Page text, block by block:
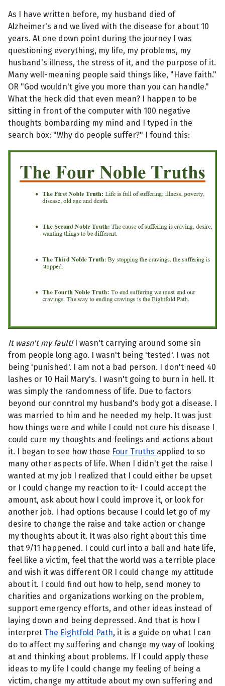
As I have written before, my husband died of
Alzheimer's and we lived with the disease for about 10
years. At one down point during the journey I was
questioning everything, my life, my problems, my
husband's illness, the stress of it, and the purpose of it.
Many well-meaning people said things like, "Have faith."
OR "God wouldn't give you more than you can handle."
What the heck did that even mean? I happen to be
sitting in front of the computer with 100 negative
thoughts bombarding my mind and I typed in the
search box: "Why do people suffer?" I found this:
It wasn't my fault!I wasn't carrying around some sin
from people long ago. I wasn't being 'tested'. I was not
being 'punished'. I am not a bad person. I don't need 40
lashes or 10 Hail Mary's. I wasn't going to burn in hell. It
was simply the randomness of life. Due to factors
beyond our conntrol my husband's body got a disease. I
was married to him and he needed my help. It was just
how things were and while I could not cure his disease I
could cure my thoughts and feelings and actions about
it. I began to see how those Four Truths applied to so
many other aspects of life. When I didn't get the raise I
wanted at my job I realized that I could either be upset
or I could change my reaction to it- I could accept the
amount, ask about how I could improve it, or look for
another job. I had options because I could let go of my
desire to change the raise and take action or change
my thoughts about it. It was also right about this time
that 9/11 happened. I could curl into a ball and hate life,
feel like a victim, feel that the world was a terrible place
and wish it was different OR I could change my attitude
about it. I could find out how to help, send money to
charities and organizations working on the problem,
support emergency efforts, and other ideas instead of
laying down and being depressed. And that is how I
interpret The Eightfold Path, it is a guide on what I can
do to affect my suffering and change my way of looking
at and thinking about problems. If I could apply these
ideas to my life I could change my feeling of being a
victim, change my attitude about my own suffering and